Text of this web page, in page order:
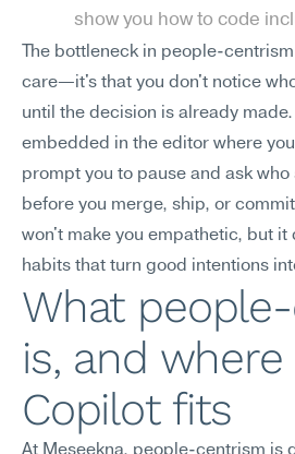
show you how to code
The bottleneck in people-
care—it's that you don't notice
until the decision is already
embedded in the editor where
prompt you to pause and ask
before you merge, ship, or
won't make you empathetic, but it
habits that turn good intentions
What
is, and
Copilot fits